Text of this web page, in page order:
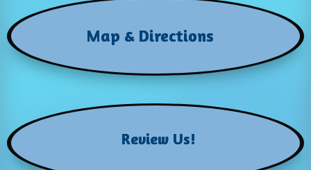
Map & Directions
Review Us!